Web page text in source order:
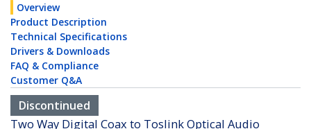
Overview
Product Description
Technical Specifications
Drivers & Downloads
FAQ & Compliance
Customer Q&A
Discontinued
Two Way Digital Coax to Toslink Optical Audio